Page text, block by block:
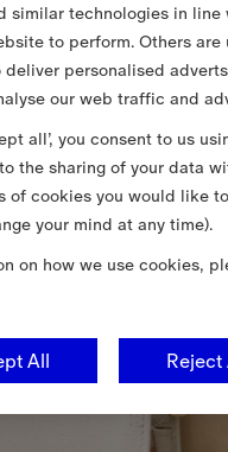
similar technologies in
to perform. Others
deliver personalised
our web traffic and
all’, you consent to us
the sharing of your data
of cookies you would like
your mind at any time).
on how we use cookies,
Reject
All